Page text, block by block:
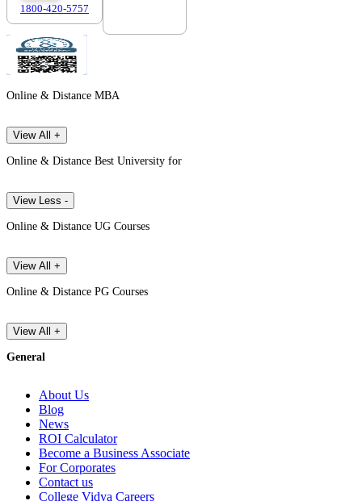
1800-420-5757
Online & Distance MBA
View All +
Online & Distance Best University for
View Less -
Online & Distance UG Courses
View All +
Online & Distance PG Courses
View All +
General
About Us
Blog
News
ROI Calculator
Become a Business Associate
For Corporates
Contact us
College Vidya Careers